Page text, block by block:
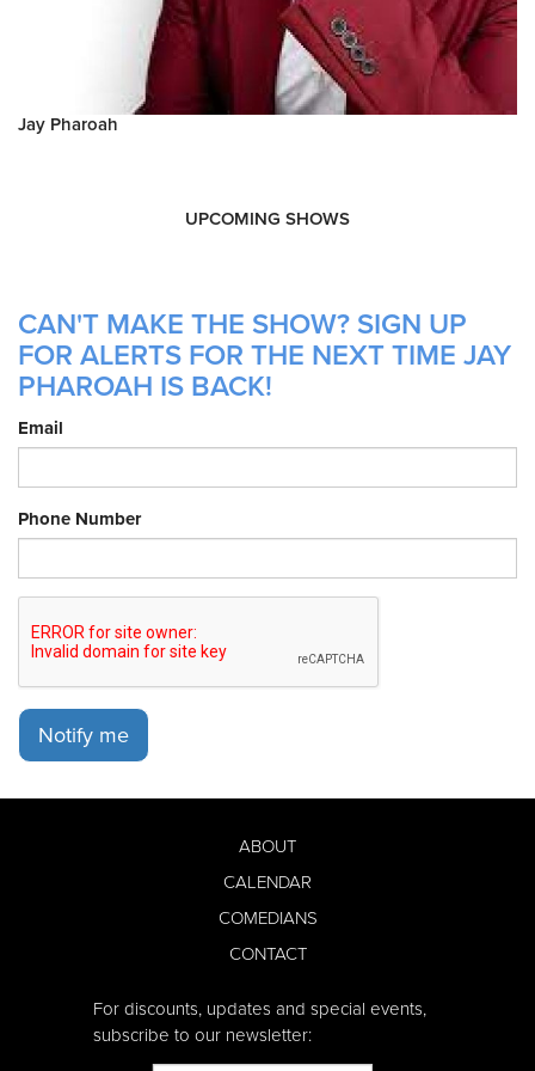
Jay Pharoah
UPCOMING SHOWS
CAN'T MAKE THE SHOW? SIGN UP
FOR ALERTS FOR THE NEXT TIME JAY
PHAROAH IS BACK!
Email
Phone Number
Notify me
ABOUT
CALENDAR
COMEDIANS
CONTACT
For discounts, updates and special events,
subscribe to our newsletter: